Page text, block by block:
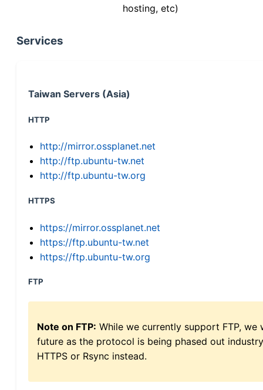
hosting, etc)
Services
Taiwan Servers (Asia)
HTTP
http://mirror.ossplanet.net
http://ftp.ubuntu-tw.net
http://ftp.ubuntu-tw.org
HTTPS
https://mirror.ossplanet.net
https://ftp.ubuntu-tw.net
https://ftp.ubuntu-tw.org
FTP
Note on FTP: While we currently support FTP,
future as the protocol is being phased out
HTTPS or Rsync instead.